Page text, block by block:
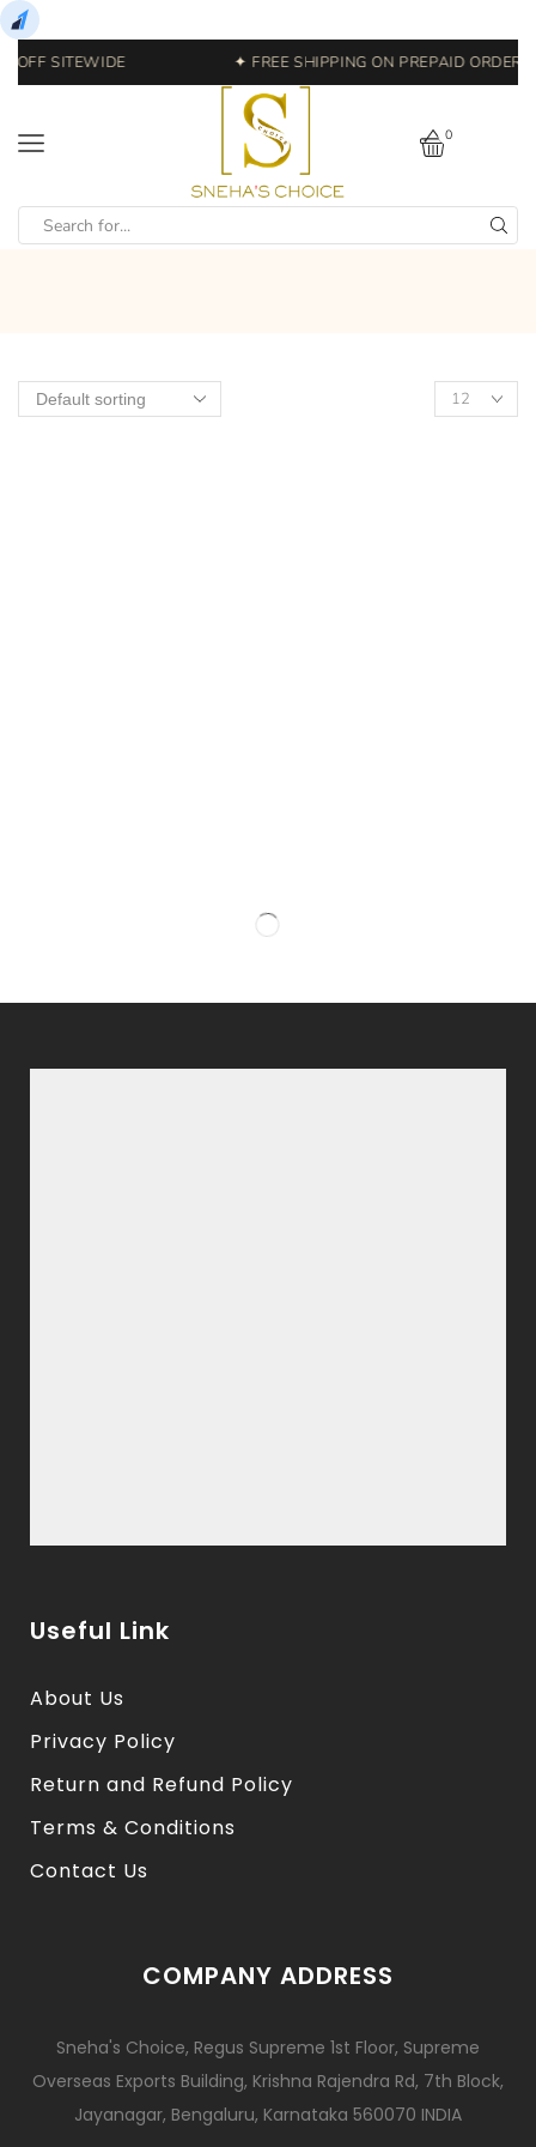
SITEWIDE ✦ FREE SHIPPING ON PREPAID ORDERS
0
Useful Link
About Us
Privacy Policy
Return and Refund Policy
Terms & Conditions
Contact Us
COMPANY ADDRESS
Sneha's Choice, Regus Supreme 1st Floor, Supreme
Overseas Exports Building, Krishna Rajendra Rd, 7th Block,
Jayanagar, Bengaluru, Karnataka 560070 INDIA